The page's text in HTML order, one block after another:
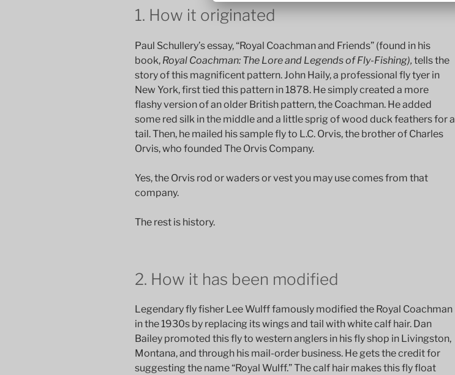
1. How it originated
Paul Schullery’s essay, “Royal Coachman and Friends” (found in his
book, Royal Coachman: The Lore and Legends of Fly-Fishing), tells the
story of this magnificent pattern. John Haily, a professional fly tyer in
New York, first tied this pattern in 1878. He simply created a more
flashy version of an older British pattern, the Coachman. He added
some red silk in the middle and a little sprig of wood duck feathers for a
tail. Then, he mailed his sample fly to L.C. Orvis, the brother of Charles
Orvis, who founded The Orvis Company.
Yes, the Orvis rod or waders or vest you may use comes from that
company.
The rest is history.
2. How it has been modified
Legendary fly fisher Lee Wulff famously modified the Royal Coachman
in the 1930s by replacing its wings and tail with white calf hair. Dan
Bailey promoted this fly to western anglers in his fly shop in Livingston,
Montana, and through his mail-order business. He gets the credit for
suggesting the name “Royal Wulff.” The calf hair makes this fly float